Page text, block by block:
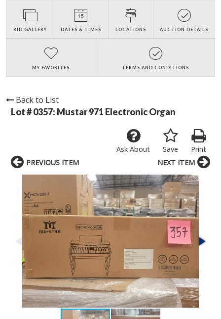
BID GALLERY DATES & TIMES LOCATIONS AUCTION DETAILS
MY FAVORITES TERMS AND CONDITIONS
Back to List
Lot # 0357: Mustar 971 Electronic Organ
Print
Save
Ask About
PREVIOUS ITEM NEXT ITEM